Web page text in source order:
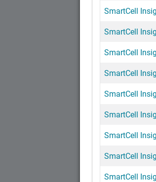
SmartCell
SmartCell
SmartCell
SmartCell
SmartCell
SmartCell
SmartCell
SmartCell
SmartCell